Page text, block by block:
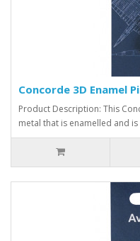
Concorde 3D Enamel
Product Description: This
metal that is enamelled and